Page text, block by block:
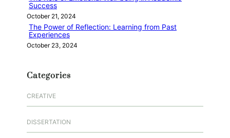
Success
October 21, 2024
The Power of Reflection: Learning from Past
Experiences
October 23, 2024
Categories
CREATIVE
DISSERTATION